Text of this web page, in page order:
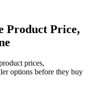
Product Price,
prices,
options before they buy